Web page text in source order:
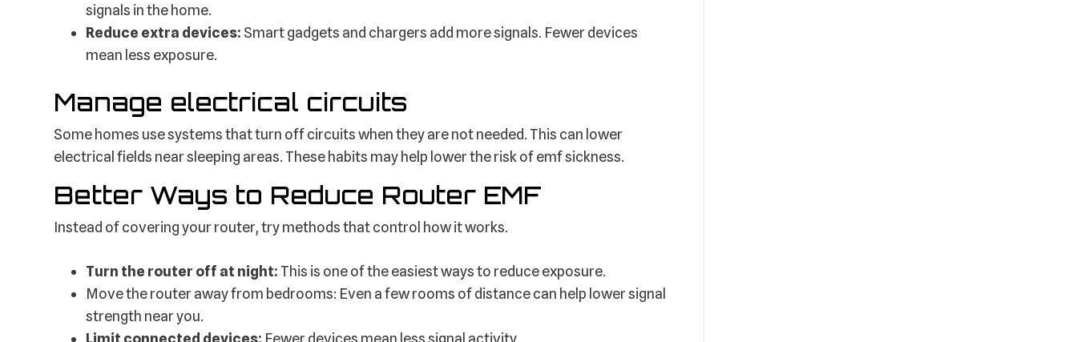
signals in the home.
Reduce extra devices: Smart gadgets and chargers add more signals. Fewer devices
mean less exposure.
Manage electrical circuits
Some homes use systems that turn off circuits when they are not needed. This can lower
electrical fields near sleeping areas. These habits may help lower the risk of emf sickness.
Better Ways to Reduce Router EMF
Instead of covering your router, try methods that control how it works.
Turn the router off at night: This is one of the easiest ways to reduce exposure.
Move the router away from bedrooms: Even a few rooms of distance can help lower signal
strength near you.
Limit connected devices: Fewer devices mean less signal activity.